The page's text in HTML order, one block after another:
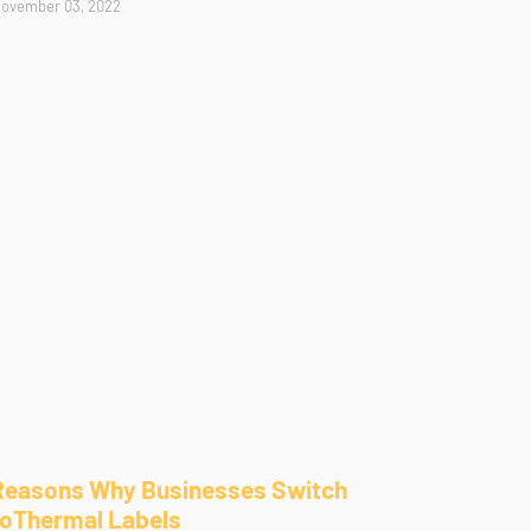
03, 2022
Why Businesses Switch
Labels